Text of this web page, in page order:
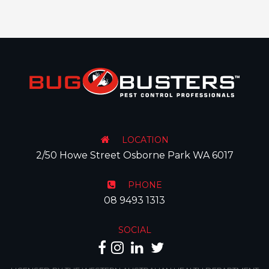
LOCATION
2/50 Howe Street Osborne Park WA 6017
PHONE
08 9493 1313
SOCIAL